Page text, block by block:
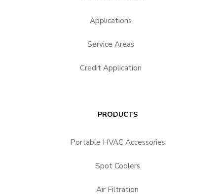
Applications
Service Areas
Credit Application
PRODUCTS
Portable HVAC Accessories
Spot Coolers
Air Filtration